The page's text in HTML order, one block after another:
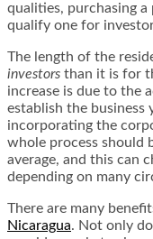
qualities, purchasing a
qualify one for
The length of the
investors than it is for
increase is due to the
establish the business
incorporating the
whole process should
average, and this can
depending on many
There are many
Nicaragua. Not only